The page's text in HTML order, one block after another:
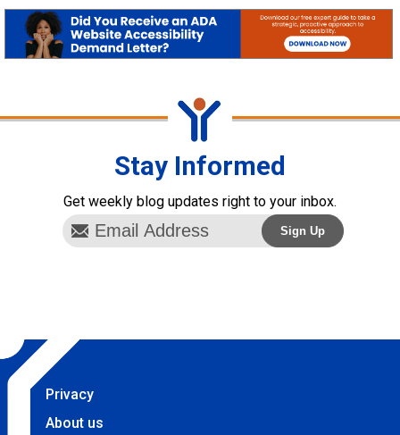
Stay Informed
Get weekly blog updates right to your inbox.
Privacy
About us